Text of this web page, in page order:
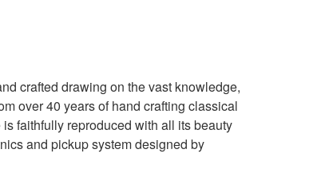
crafted drawing on the vast knowledge,
over 40 years of hand crafting classical
faithfully reproduced with all its beauty
and pickup system designed by